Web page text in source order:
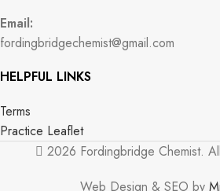
Email:
fordingbridgechemist@gmail.com
HELPFUL LINKS
Terms
Practice Leaflet
2026 Fordingbridge Chemist.
Web Design & SEO by